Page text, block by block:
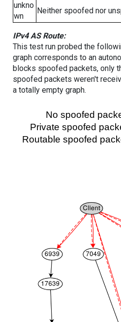
unkno
wn
Neither spoofed nor
IPv4 AS Route:
This test run probed the
graph corresponds to an
blocks spoofed packets, only
spoofed packets weren't
a totally empty graph.